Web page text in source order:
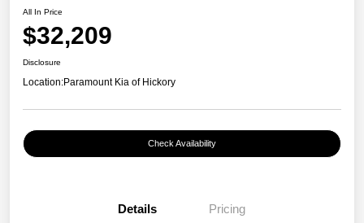
All In Price
$32,209
Disclosure
Location:Paramount Kia of Hickory
Check Availability
Details Pricing